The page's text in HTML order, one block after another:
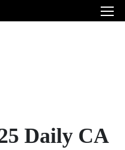
Daily CA